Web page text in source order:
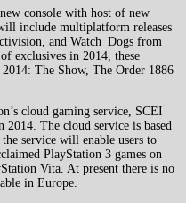
console with host of new
include multiplatform releases
and Watch_Dogs from
exclusives in 2014, these
The Show, The Order 1886
cloud gaming service, SCEI
The cloud service is based
service will enable users to
PlayStation 3 games on
Vita. At present there is no
in Europe.